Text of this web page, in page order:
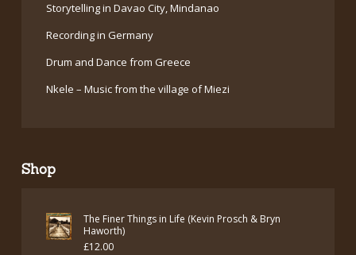
Storytelling in Davao City, Mindanao
Recording in Germany
Drum and Dance from Greece
Nkele – Music from the village of Miezi
Shop
The Finer Things in Life (Kevin Prosch & Bryn
Haworth)
£12.00